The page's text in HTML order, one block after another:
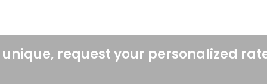
request your personalized